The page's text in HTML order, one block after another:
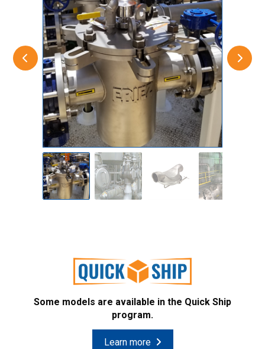
Some models are available in the Quick Ship
program.
Learn more